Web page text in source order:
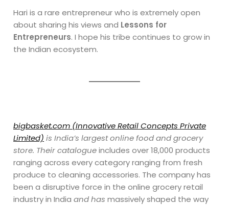
Hari is a rare entrepreneur who is extremely open
about sharing his views and Lessons for
Entrepreneurs. I hope his tribe continues to grow in
the Indian ecosystem.
bigbasket.com (Innovative Retail Concepts Private
Limited) is India’s largest online food and grocery
store. Their catalogueincludes over 18,000 products
ranging across every category ranging from fresh
produce to cleaning accessories. The company has
been a disruptive force in the online grocery retail
industry in India and has massively shaped the way